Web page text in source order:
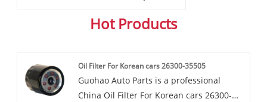
Hot Products
Oil Filter For Korean cars 26300-35505
Guohao Auto Parts is a professional
China Oil Filter For Korean cars 26300-